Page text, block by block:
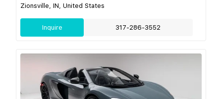
Zionsville, IN, United States
Inquire 317-286-3552